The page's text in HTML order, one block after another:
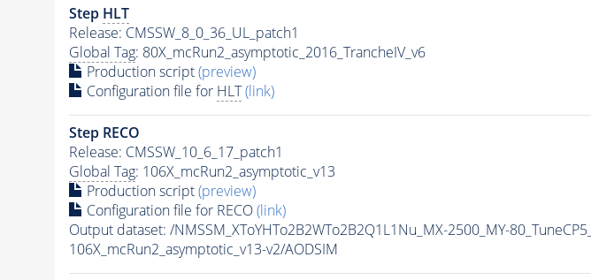
Step HLT
Release: CMSSW_8_0_36_UL_patch1
Global Tag: 80X_mcRun2_asymptotic_2016_TrancheIV_v6
Production script(preview)
Configuration file for HLT (link)
Step RECO
Release: CMSSW_10_6_17_patch1
Global Tag: 106X_mcRun2_asymptotic_v13
Production script(preview)
Configuration file for RECO(link)
Output dataset: /NMSSM_XToYHTo2B2WTo2B2Q1L1Nu_MX-2500_MY-
106X_mcRun2_asymptotic_v13-v2/AODSIM